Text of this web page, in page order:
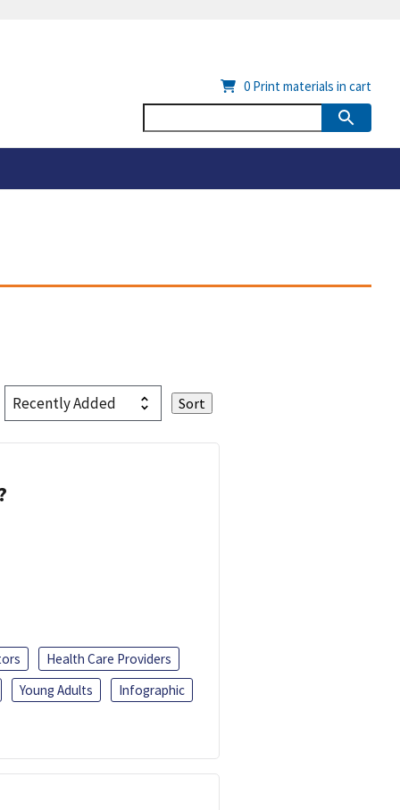
0 Print materials in cart
Health Care Providers
Young Adults
Infographic